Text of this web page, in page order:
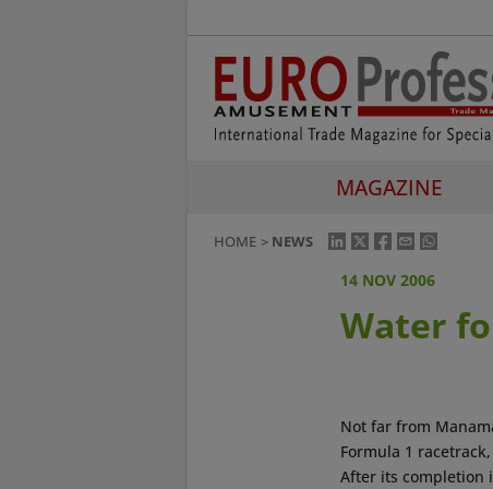
MAGAZINE
HOME NEWS
14 NOV 2006
Water
Not far from
Formula 1
After its completion